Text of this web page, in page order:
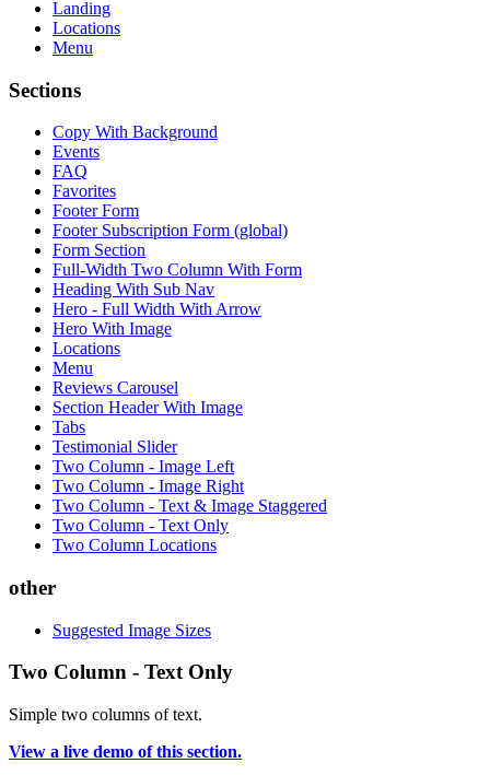
Landing
Locations
Menu
Sections
Copy With Background
Events
FAQ
Favorites
Footer Form
Footer Subscription Form (global)
Form Section
Full-Width Two Column With Form
Heading With Sub Nav
Hero - Full Width With Arrow
Hero With Image
Locations
Menu
Reviews Carousel
Section Header With Image
Tabs
Testimonial Slider
Two Column - Image Left
Two Column - Image Right
Two Column - Text & Image Staggered
Two Column - Text Only
Two Column Locations
other
Suggested Image Sizes
Two Column - Text Only
Simple two columns of text.
View a live demo of this section.